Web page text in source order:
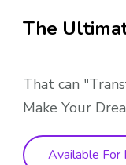
The
That can
Make Your
Available For